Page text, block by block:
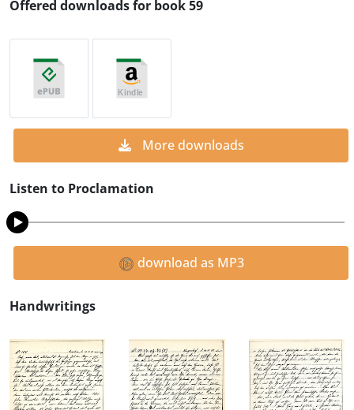
Offered downloads for book 59
More downloads
Listen to Proclamation
download as MP3
Handwritings